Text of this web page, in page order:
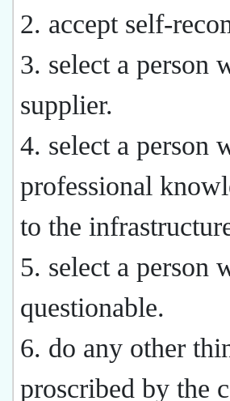
2. accept self-
3. select a person
supplier.
4. select a person
professional
to the
5. select a person
questionable.
6. do any other
proscribed by the